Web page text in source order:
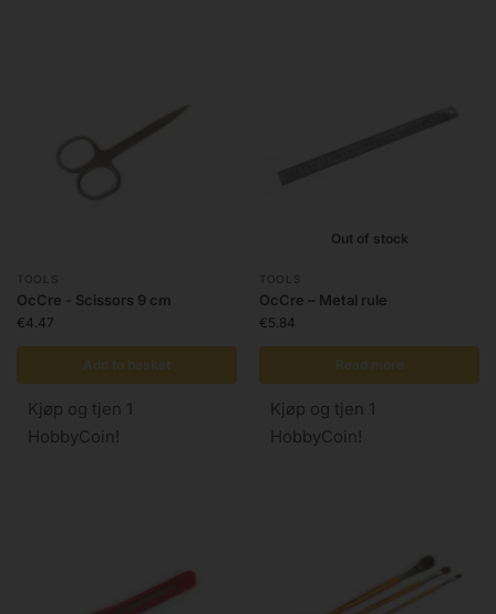
TOOLS
OcCre - Scissors 9 cm
€4.47
Add to basket
Kjøp og tjen 1
HobbyCoin!
Out of stock
TOOLS
OcCre – Metal rule
€5.84
Read more
Kjøp og tjen 1
HobbyCoin!